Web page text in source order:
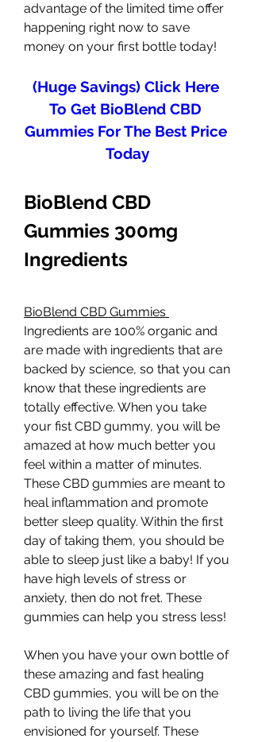
advantage of the limited time offer
happening right now to save
money on your first bottle today!
(Huge Savings) Click Here
To Get BioBlend CBD
Gummies For The Best Price
Today
BioBlend CBD
Gummies 300mg
Ingredients
Ingredients are 100% organic and
are made with ingredients that are
backed by science, so that you can
know that these ingredients are
totally effective. When you take
your fist CBD gummy, you will be
amazed at how much better you
feel within a matter of minutes.
These CBD gummies are meant to
heal inflammation and promote
better sleep quality. Within the first
day of taking them, you should be
able to sleep just like a baby! If you
have high levels of stress or
anxiety, then do not fret. These
gummies can help you stress less!
When you have your own bottle of
these amazing and fast healing
CBD gummies, you will be on the
path to living the life that you
envisioned for yourself. These